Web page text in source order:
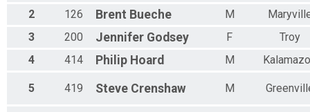
2
126 Brent Bueche M
3
200 Jennifer Godsey F
Troy
4
414 Philip Hoard M
5 419 Steve Crenshaw M